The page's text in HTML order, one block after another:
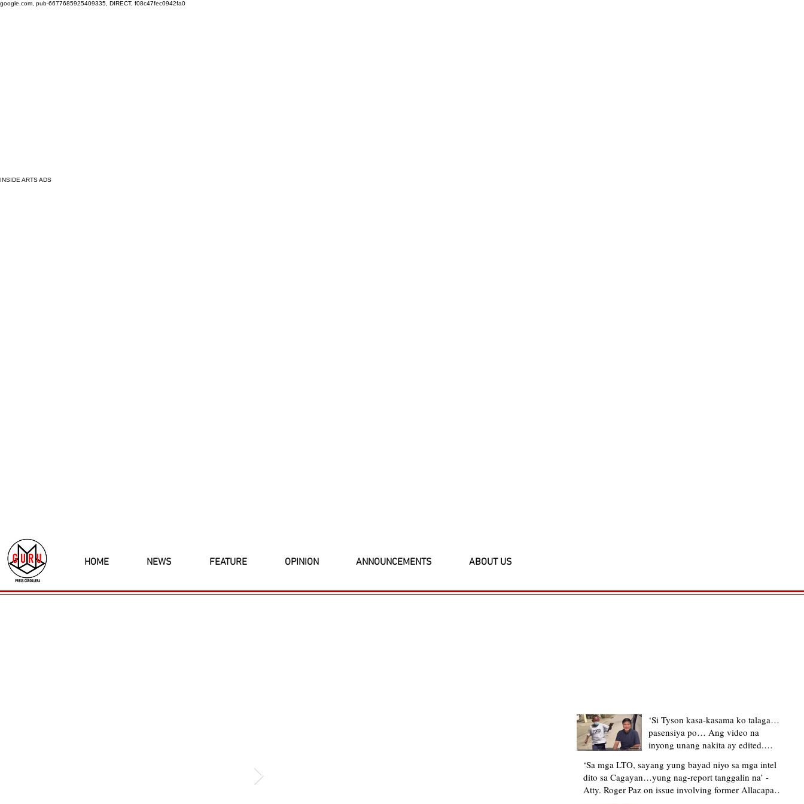
google.com, pub-6677685925409335, DIRECT, f08c47fec0942fa0
INSIDE ARTS ADS
HOME NEWS FEATURE OPINION ANNOUNCEMENTS ABOUT US
‘Si Tyson kasa-kasama ko talaga…
pasensiya po… Ang video na
inyong unang nakita ay edited.
upload’ – former Allacapan Mayor
apologizes, explains video taken out
of context
‘Sa mga LTO, sayang yung bayad niyo sa mga intel
dito sa Cagayan…yung nag-report tanggalin na’ -
Atty. Roger Paz on issue involving former Allacapan